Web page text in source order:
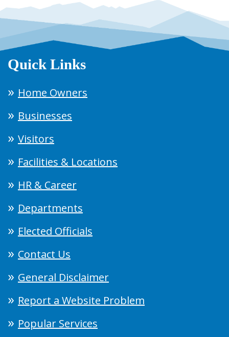
Quick Links
Home Owners
Businesses
Visitors
Facilities & Locations
HR & Career
Departments
Elected Officials
Contact Us
General Disclaimer
Report a Website Problem
Popular Services